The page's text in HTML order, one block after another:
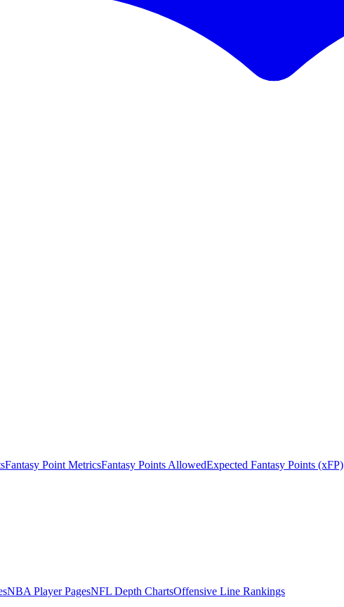
Fantasy Point MetricsFantasy Points AllowedExpected Fantasy Points (xFP)
NBA Player PagesNFL Depth ChartsOffensive Line Rankings